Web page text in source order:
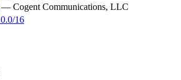
— Cogent Communications, LLC
16